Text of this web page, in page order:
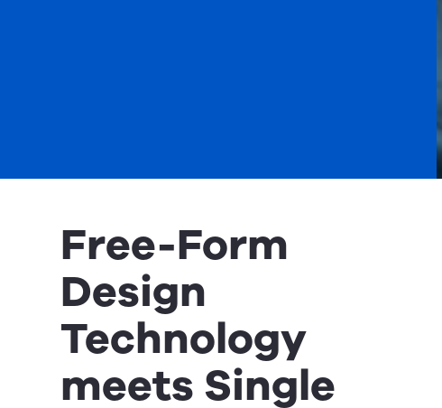
Free-Form
Design
Technology
meets Single